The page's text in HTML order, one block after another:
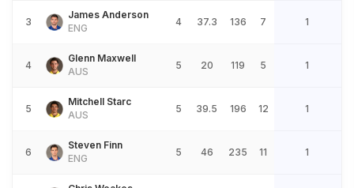
3
James Anderson
ENG
4 37.3 136 7 1
4
Glenn Maxwell
AUS
5 20 119 5 1
5
Mitchell Starc
AUS
5 39.5 196 12 1
6
Steven Finn
ENG
5 46 235 11 1